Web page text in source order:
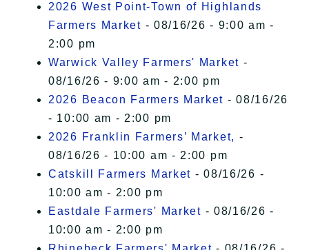
2026 West Point-Town of Highlands
Farmers Market - 08/16/26 - 9:00 am -
2:00 pm
Warwick Valley Farmers' Market -
08/16/26 - 9:00 am - 2:00 pm
2026 Beacon Farmers Market - 08/16/26
- 10:00 am - 2:00 pm
2026 Franklin Farmers’ Market, -
08/16/26 - 10:00 am - 2:00 pm
Catskill Farmers Market - 08/16/26 -
10:00 am - 2:00 pm
Eastdale Farmers' Market - 08/16/26 -
10:00 am - 2:00 pm